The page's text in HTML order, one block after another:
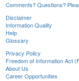
Comments? Questions?
Disclaimer
Information Quality
Help
Glossary
Privacy Policy
Freedom of Information Act
About Us
Career Opportunities